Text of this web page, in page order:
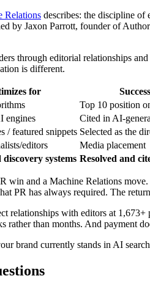
Relations describes: the discipline of
by Jaxon Parrott, founder of
through editorial relationships
is different.
for
Top 10 position
engines Cited in AI-
/ featured snippets Selected as the
editors Media placement
systems Resolved and
win and a Machine Relations
PR has always required. The
relationships with editors at
rather than months. And payment
brand currently stands in AI